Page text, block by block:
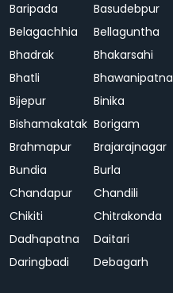
Baripada
Basudebpur
Belagachhia
Bellaguntha
Bhadrak
Bhakarsahi
Bhatli
Bhawanipatna
Bijepur
Binika
Bishamakatak Borigam
Brahmapur
Brajarajnagar
Bundia
Burla
Chandapur
Chandili
Chikiti
Chitrakonda
Dadhapatna
Daitari
Daringbadi
Debagarh